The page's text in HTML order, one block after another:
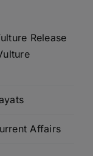
Release
Affairs